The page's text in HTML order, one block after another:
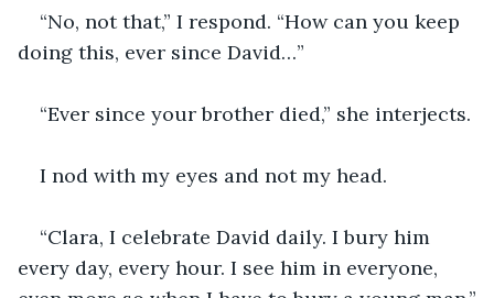
“No, not that,” I respond. “How can you keep
doing this, ever since David…”
“Ever since your brother died,” she interjects.
I nod with my eyes and not my head.
“Clara, I celebrate David daily. I bury him
every day, every hour. I see him in everyone,